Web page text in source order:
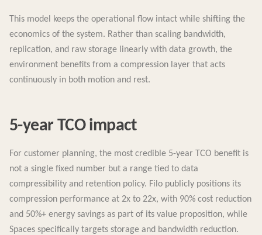
This model keeps the operational flow intact while shifting the
economics of the system. Rather than scaling bandwidth,
replication, and raw storage linearly with data growth, the
environment benefits from a compression layer that acts
continuously in both motion and rest.
5-year TCO impact
For customer planning, the most credible 5-year TCO benefit is
not a single fixed number but a range tied to data
compressibility and retention policy. Filo publicly positions its
compression performance at 2x to 22x, with 90% cost reduction
and 50%+ energy savings as part of its value proposition, while
Spaces specifically targets storage and bandwidth reduction.